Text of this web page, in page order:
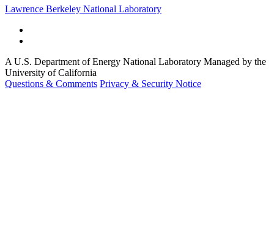
Lawrence Berkeley National Laboratory
A U.S. Department of Energy National Laboratory Managed by the
University of California
Questions & Comments Privacy & Security Notice